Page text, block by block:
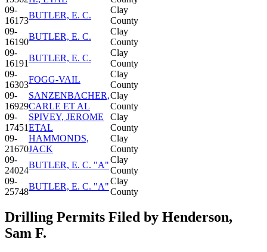
09-
16173
BUTLER, E. C.
Clay
County
09-
16190
BUTLER, E. C.
Clay
County
09-
16191
BUTLER, E. C.
Clay
County
09-
16303
FOGG-VAIL
Clay
County
09-
16929
SANZENBACHER,
CARLE ET AL
Clay
County
09-
17451
SPIVEY, JEROME
ETAL
Clay
County
09-
21670
HAMMONDS,
JACK
Clay
County
09-
24024
BUTLER, E. C. "A"
Clay
County
09-
25748
BUTLER, E. C. "A"
Clay
County
Drilling Permits Filed by Henderson,
Sam F.